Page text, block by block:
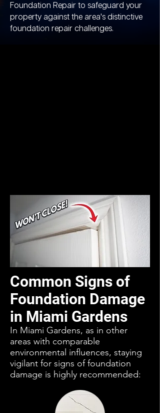
Foundation Repair to safeguard your
property against the area's distinctive
foundation repair challenges.
Common Signs of
Foundation Damage
in Miami Gardens
In Miami Gardens, as in other
areas with comparable
environmental influences, staying
vigilant for signs of foundation
damage is highly recommended: